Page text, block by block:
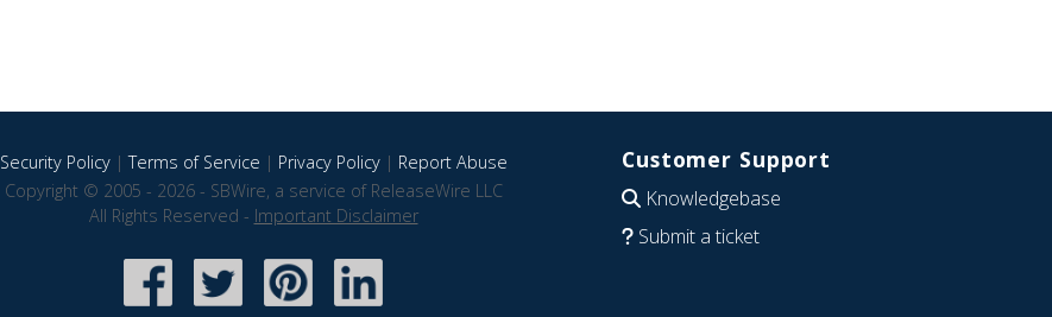
Security Policy|Terms of Service | Privacy Policy| Report Abuse
Copyright © 2005 - 2026 - SBWire, a service of ReleaseWire LLC
All Rights Reserved - Important Disclaimer
Customer Support
Knowledgebase
Submit a ticket